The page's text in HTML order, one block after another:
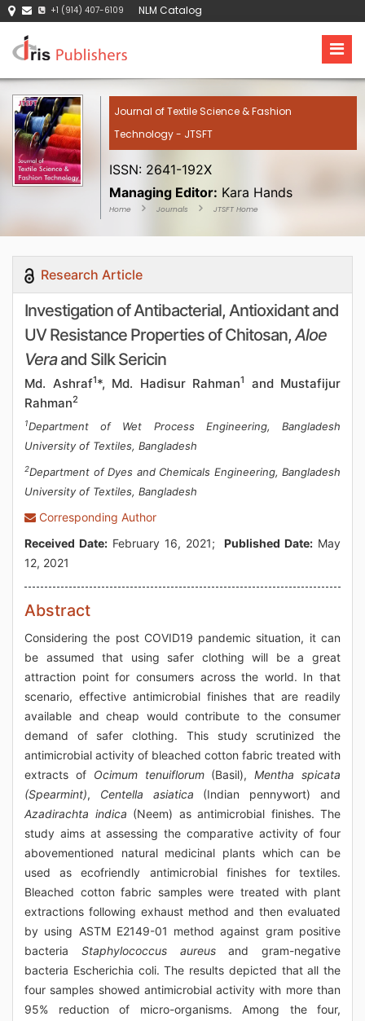
+1 (914) 407-6109 NLM Catalog
Journal of Textile Science & Fashion
Technology - JTSFT
ISSN: 2641-192X
Managing Editor: Kara Hands
Home Journals JTSFT Home
Research Article
Investigation of Antibacterial, Antioxidant and
UV Resistance Properties of Chitosan,Aloe
Veraand Silk Sericin
Md. Ashraf1*, Md. Hadisur Rahman1
and Mustafijur
Rahman2
1Department of Wet Process Engineering, Bangladesh
University of Textiles, Bangladesh
2Department of Dyes and Chemicals Engineering, Bangladesh
University of Textiles, Bangladesh
Corresponding Author
Received Date:February 16, 2021;Published Date: May
12, 2021
Abstract
Considering the post COVID19 pandemic situation, it can
be assumed that using safer clothing will be a great
attraction point for consumers across the world. In that
scenario, effective antimicrobial finishes that are readily
available and cheap would contribute to the consumer
demand of safer clothing. This study scrutinized the
antimicrobial activity of bleached cotton fabric treated with
extracts of Ocimum tenuiflorum(Basil),Mentha spicata
(Spearmint), Centella asiatica (Indian pennywort) and
Azadirachta indica (Neem) as antimicrobial finishes. The
study aims at assessing the comparative activity of four
abovementioned natural medicinal plants which can be
used as ecofriendly antimicrobial finishes for textiles.
Bleached cotton fabric samples were treated with plant
extractions following exhaust method and then evaluated
by using ASTM E2149-01 method against gram positive
bacteria Staphylococcus aureusand gram-negative
bacteria Escherichia coli. The results depicted that all the
four samples showed antimicrobial activity with more than
95% reduction of micro-organisms. Among the four,